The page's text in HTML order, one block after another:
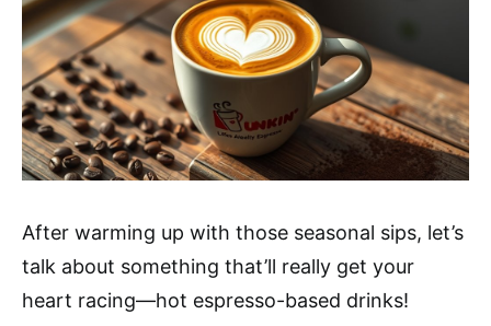
After warming up with those seasonal sips, let’s
talk about something that’ll really get your
heart racing—hot espresso-based drinks!